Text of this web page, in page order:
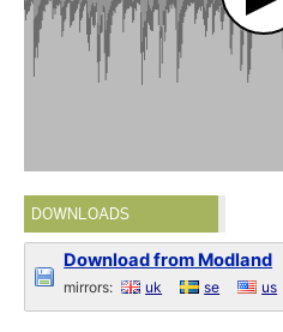
DOWNLOADS
Download from Modland
mirrors: uk se us